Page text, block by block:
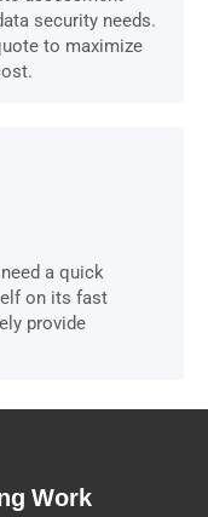
security needs.
to maximize
a quick
on its fast
provide
Work